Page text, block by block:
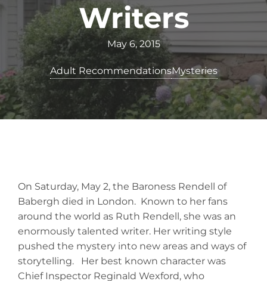
Writers
May 6, 2015
Adult RecommendationsMysteries
On Saturday, May 2, the Baroness Rendell of
Babergh died in London. Known to her fans
around the world as Ruth Rendell, she was an
enormously talented writer. Her writing style
pushed the mystery into new areas and ways of
storytelling. Her best known character was
Chief Inspector Reginald Wexford, who